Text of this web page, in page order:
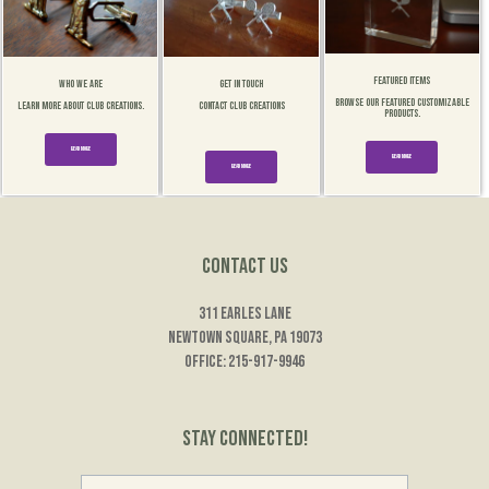
Who We Are
Learn More about Club Creations.
Read More
Get In Touch
Contact Club Creations
Read More
Featured Items
Browse our Featured customizable
products.
Read More
Contact Us
311 Earles Lane
Newtown Square, PA 19073
Office: 215-917-9946
Stay Connected!